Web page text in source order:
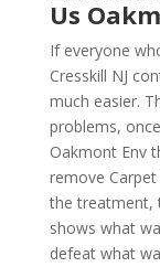
Us
If everyone
Cresskill NJ
much easier.
problems,
Oakmont Env
remove
the treatment,
shows what
defeat what